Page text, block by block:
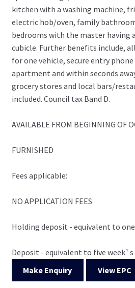
kitchen with a washing machine,
electric hob/oven, family
bedrooms with the master having
cubicle. Further benefits include,
for one vehicle, secure entry
apartment and within seconds
grocery stores and local bars/
included. Council tax Band D.
AVAILABLE FROM BEGINNING OF
FURNISHED
Fees applicable:
NO APPLICATION FEES
Holding deposit - equivalent to
Deposit - equivalent to five
Make Enquiry
View EPC